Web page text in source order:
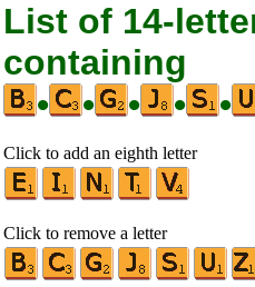
List of 14-
containing
•
• • • •
Click to add an eighth letter
Click to remove a letter